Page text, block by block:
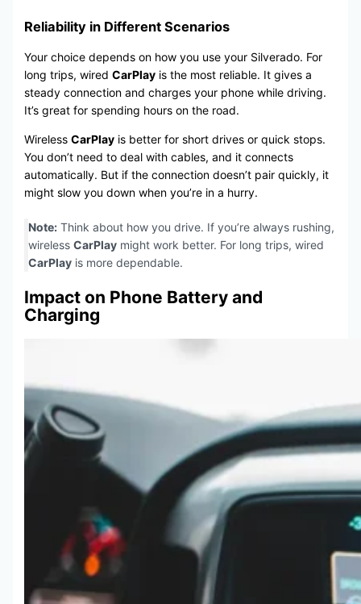
Reliability in Different Scenarios
Your choice depends on how you use your Silverado. For
long trips, wired CarPlayis the most reliable. It gives a
steady connection and charges your phone while driving.
It’s great for spending hours on the road.
Wireless CarPlayis better for short drives or quick stops.
You don’t need to deal with cables, and it connects
automatically. But if the connection doesn’t pair quickly, it
might slow you down when you’re in a hurry.
Note:Think about how you drive. If you’re always rushing,
wireless CarPlaymight work better. For long trips, wired
CarPlayis more dependable.
Impact on Phone Battery and
Charging